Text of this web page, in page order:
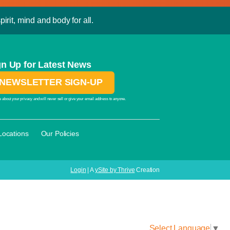
Select Language ▼
mind and body for all.
Up for Latest News
NEWSLETTER SIGN-UP
about your privacy and will never sell or give your email address to anyone.
Our Policies
Login | AySite by Thrive Creation